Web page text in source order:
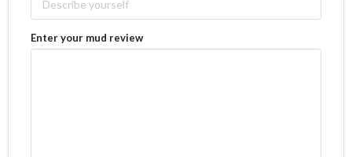
Enter your mud review